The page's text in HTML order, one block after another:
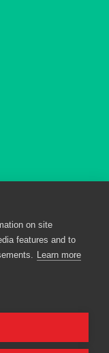
* PlayPennies is an
clicking through and
and
on site
features and to
Learn more